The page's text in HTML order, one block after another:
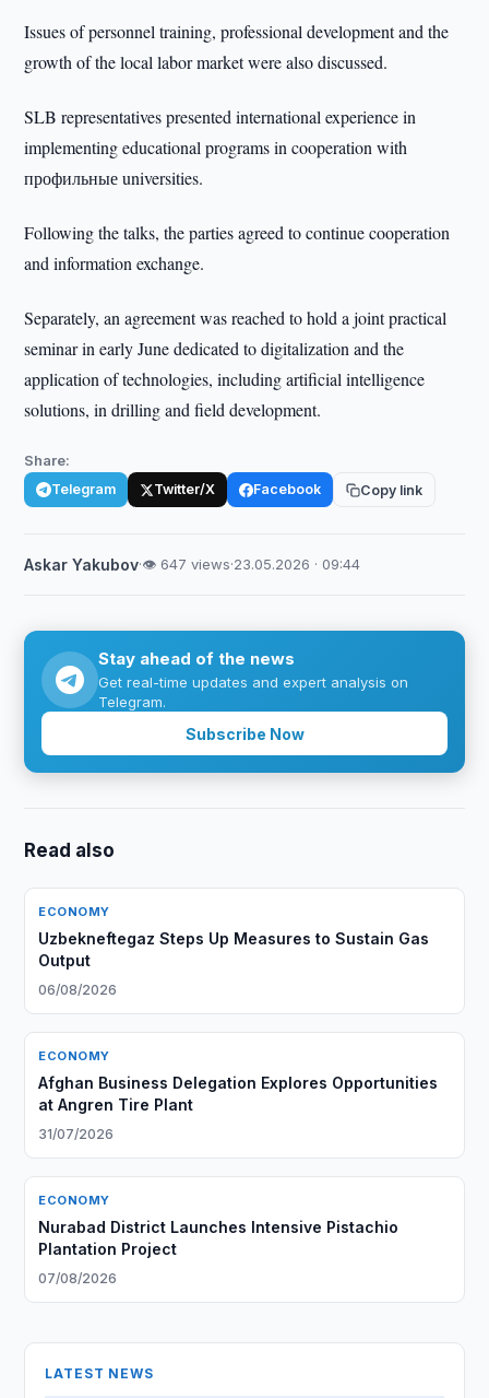
Issues of personnel training, professional development and the
growth of the local labor market were also discussed.
SLB representatives presented international experience in
implementing educational programs in cooperation with
профильные universities.
Following the talks, the parties agreed to continue cooperation
and information exchange.
Separately, an agreement was reached to hold a joint practical
seminar in early June dedicated to digitalization and the
application of technologies, including artificial intelligence
solutions, in drilling and field development.
Share:
Telegram Twitter/X Facebook Copy link
Askar Yakubov·👁 647 views·23.05.2026 · 09:44
Stay ahead of the news
Get real-time updates and expert analysis on
Telegram.
Subscribe Now
Read also
ECONOMY
Uzbekneftegaz Steps Up Measures to Sustain Gas
Output
06/08/2026
ECONOMY
Afghan Business Delegation Explores Opportunities
at Angren Tire Plant
31/07/2026
ECONOMY
Nurabad District Launches Intensive Pistachio
Plantation Project
07/08/2026
LATEST NEWS